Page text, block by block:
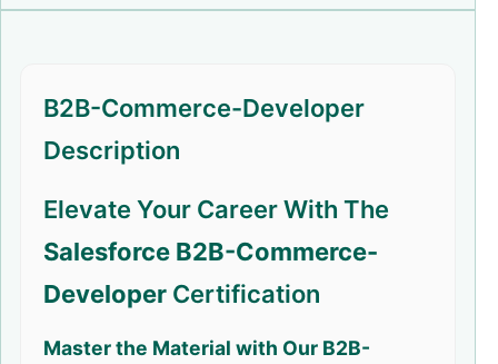
B2B-Commerce-Developer
Description
Elevate Your Career With The
Salesforce B2B-Commerce-
Developer Certification
Master the Material with Our B2B-